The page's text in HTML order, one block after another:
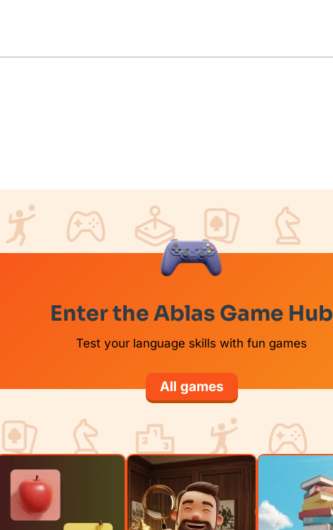
Enter the Ablas Game Hub
Test your language skills with fun games
All games